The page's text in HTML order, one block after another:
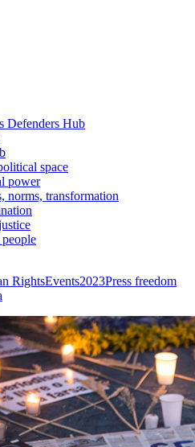
Defenders Hub
space
power
norms, transformation
RightsEvents2023Press freedom